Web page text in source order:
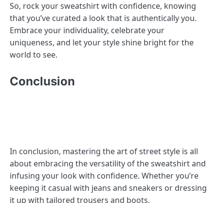
So, rock your sweatshirt with confidence, knowing
that you’ve curated a look that is authentically you.
Embrace your individuality, celebrate your
uniqueness, and let your style shine bright for the
world to see.
Conclusion
In conclusion, mastering the art of street style is all
about embracing the versatility of the sweatshirt and
infusing your look with confidence. Whether you’re
keeping it casual with jeans and sneakers or dressing
it up with tailored trousers and boots,